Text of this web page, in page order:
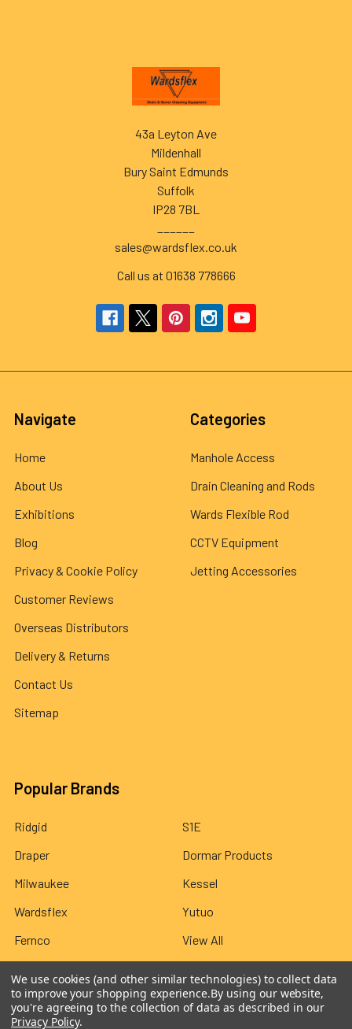
43a Leyton Ave
Mildenhall
Bury Saint Edmunds
Suffolk
IP28 7BL
sales@wardsflex.co.uk
Call us at 01638 778666
Navigate
Home
About Us
Exhibitions
Blog
Privacy & Cookie Policy
Customer Reviews
Overseas Distributors
Delivery & Returns
Contact Us
Sitemap
Categories
Manhole Access
Drain Cleaning and Rods
Wards Flexible Rod
CCTV Equipment
Jetting Accessories
Popular Brands
Ridgid
Draper
Milwaukee
Wardsflex
Fernco
S1E
Dormar Products
Kessel
Yutuo
View All
We use cookies (and other similar technologies) to collect data
to improve your shopping experience.By using our website,
you're agreeing to the collection of data as described in our
Privacy Policy.